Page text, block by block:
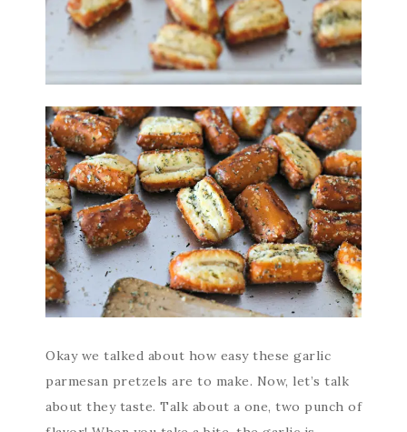
Okay we talked about how easy these garlic
parmesan pretzels are to make. Now, let’s talk
about they taste. Talk about a one, two punch of